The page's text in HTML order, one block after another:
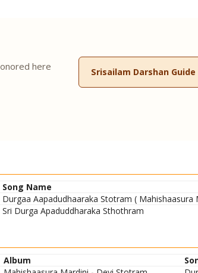
here
Srisailam Darshan Guide
Song Name
Durgaa Aapadudhaaraka Stotram (
Sri Durga Apaduddharaka Sthothram
Album